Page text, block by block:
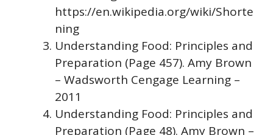
https://en.wikipedia.org/wiki/Shorte
ning
Understanding Food: Principles and
Preparation (Page 457). Amy Brown
– Wadsworth Cengage Learning –
2011
Understanding Food: Principles and
Preparation (Page 48). Amy Brown –